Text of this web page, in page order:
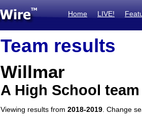
Home LIVE!
Team results
Willmar
A High School
Viewing results from 2018-2019 . Change